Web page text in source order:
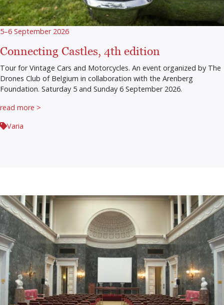
5–6 September 2026
Connecting Castles, 4th edition
Tour for Vintage Cars and Motorcycles. An event organized by The
Drones Club of Belgium in collaboration with the Arenberg
Foundation. Saturday 5 and Sunday 6 September 2026.
read more >
Varia